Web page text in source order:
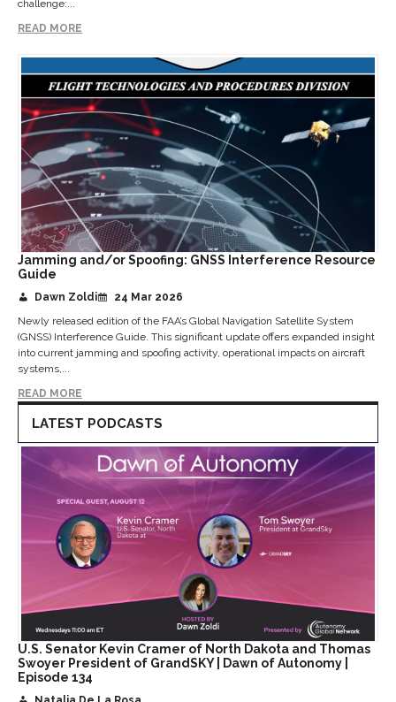
challenge:...
READ MORE
Jamming and/or Spoofing: GNSS Interference Resource
Guide
Dawn Zoldi
24 Mar 2026
Newly released edition of the FAA’s Global Navigation Satellite System
(GNSS) Interference Guide. This significant update offers expanded insight
into current jamming and spoofing activity, operational impacts on aircraft
systems,...
READ MORE
LATEST PODCASTS
U.S. Senator Kevin Cramer of North Dakota and Thomas
Swoyer President of GrandSKY | Dawn of Autonomy |
Episode 134